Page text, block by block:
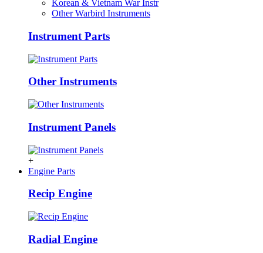
Korean & Vietnam War Instr
Other Warbird Instruments
Instrument Parts
Other Instruments
Instrument Panels
+
Engine Parts
Recip Engine
Radial Engine